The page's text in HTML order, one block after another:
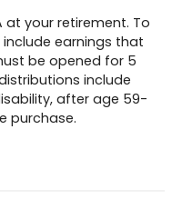
at your retirement. To
earnings that
be opened for 5
include
after age 59-
purchase.